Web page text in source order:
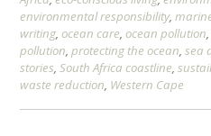
environmental responsibility,
writing, ocean care, ocean pollution,
pollution, protecting the ocean, sea
stories, South Africa coastline,
waste reduction, Western Cape